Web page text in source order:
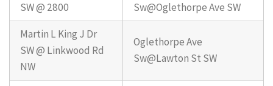
SW @ 2800
Sw@Oglethorpe Ave SW
Martin L King J Dr
SW @ Linkwood Rd
NW
Oglethorpe Ave
Sw@Lawton St SW